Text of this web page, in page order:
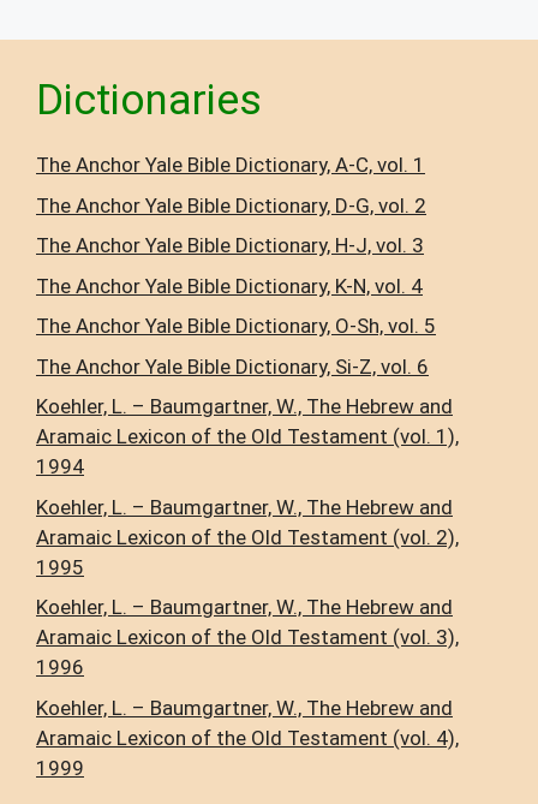
Dictionaries
The Anchor Yale Bible Dictionary, A-C, vol. 1
The Anchor Yale Bible Dictionary, D-G, vol. 2
The Anchor Yale Bible Dictionary, H-J, vol. 3
The Anchor Yale Bible Dictionary, K-N, vol. 4
The Anchor Yale Bible Dictionary, O-Sh, vol. 5
The Anchor Yale Bible Dictionary, Si-Z, vol. 6
Koehler, L. – Baumgartner, W., The Hebrew and
Aramaic Lexicon of the Old Testament (vol. 1),
1994
Koehler, L. – Baumgartner, W., The Hebrew and
Aramaic Lexicon of the Old Testament (vol. 2),
1995
Koehler, L. – Baumgartner, W., The Hebrew and
Aramaic Lexicon of the Old Testament (vol. 3),
1996
Koehler, L. – Baumgartner, W., The Hebrew and
Aramaic Lexicon of the Old Testament (vol. 4),
1999